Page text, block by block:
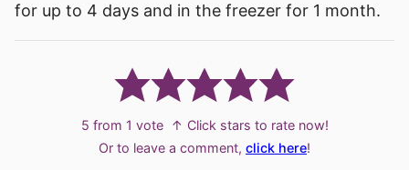
for up to 4 days and in the freezer for 1 month.
5 from 1 vote
↑ Click stars to rate now!
Or to leave a comment, click here!